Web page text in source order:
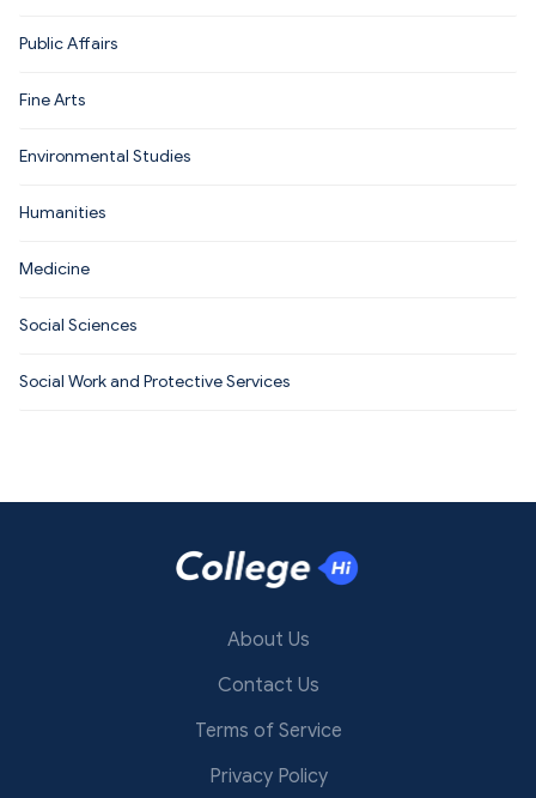
Public Affairs
Fine Arts
Environmental Studies
Humanities
Medicine
Social Sciences
Social Work and Protective Services
About Us
Contact Us
Terms of Service
Privacy Policy